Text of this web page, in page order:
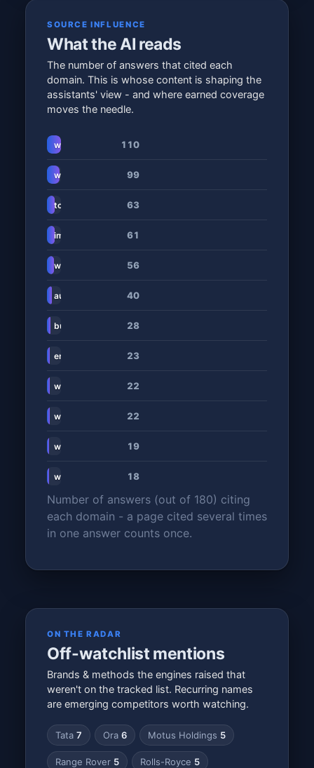
SOURCE INFLUENCE
What the AI reads
The number of answers that cited each
domain. This is whose content is shaping the
assistants' view - and where earned coverage
moves the needle.
www.autotrader.co.za
110
www.cars.co.za 99
topauto.co.za 63
imotonews.co.za 61
www.carmag.co.za56
auto24.co.za 40
businesstech.co.za28
en.wikipedia.org 23
www.motorhappy.co.za
22
www.wisemove.co.za
22
www.citizen.co.za 19
www.cittoncars.co.za
18
Number of answers (out of 180) citing
each domain - a page cited several times
in one answer counts once.
ON THE RADAR
Off-watchlist mentions
Brands & methods the engines raised that
weren't on the tracked list. Recurring names
are emerging competitors worth watching.
Tata 7 Ora 6 Motus Holdings 5
Range Rover 5 Rolls-Royce 5